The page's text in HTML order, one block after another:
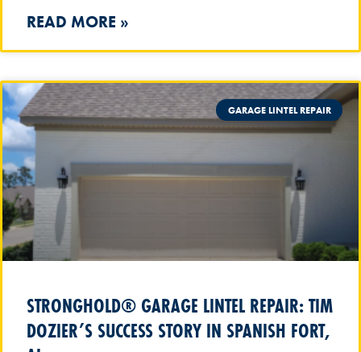
READ MORE »
GARAGE LINTEL REPAIR
STRONGHOLD® GARAGE LINTEL REPAIR: TIM
DOZIER’S SUCCESS STORY IN SPANISH FORT,